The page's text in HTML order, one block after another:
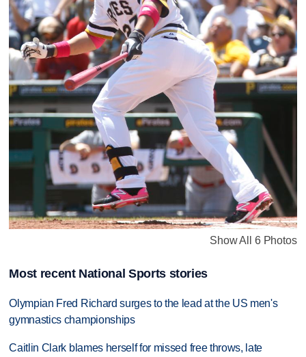
Show All 6 Photos
Most recent National Sports stories
Olympian Fred Richard surges to the lead at the US men's
gymnastics championships
Caitlin Clark blames herself for missed free throws, late